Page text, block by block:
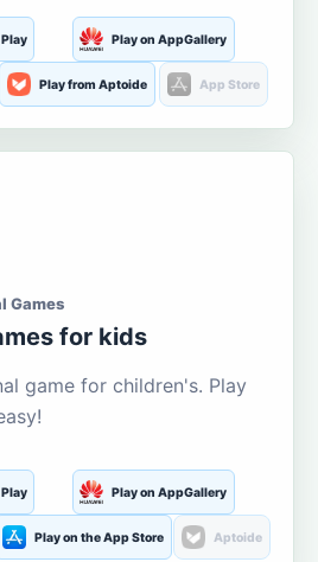
Play on AppGallery
Play from Aptoide App Store
Games
for kids
game for children's. Play
Play on AppGallery
Play on the App Store Aptoide